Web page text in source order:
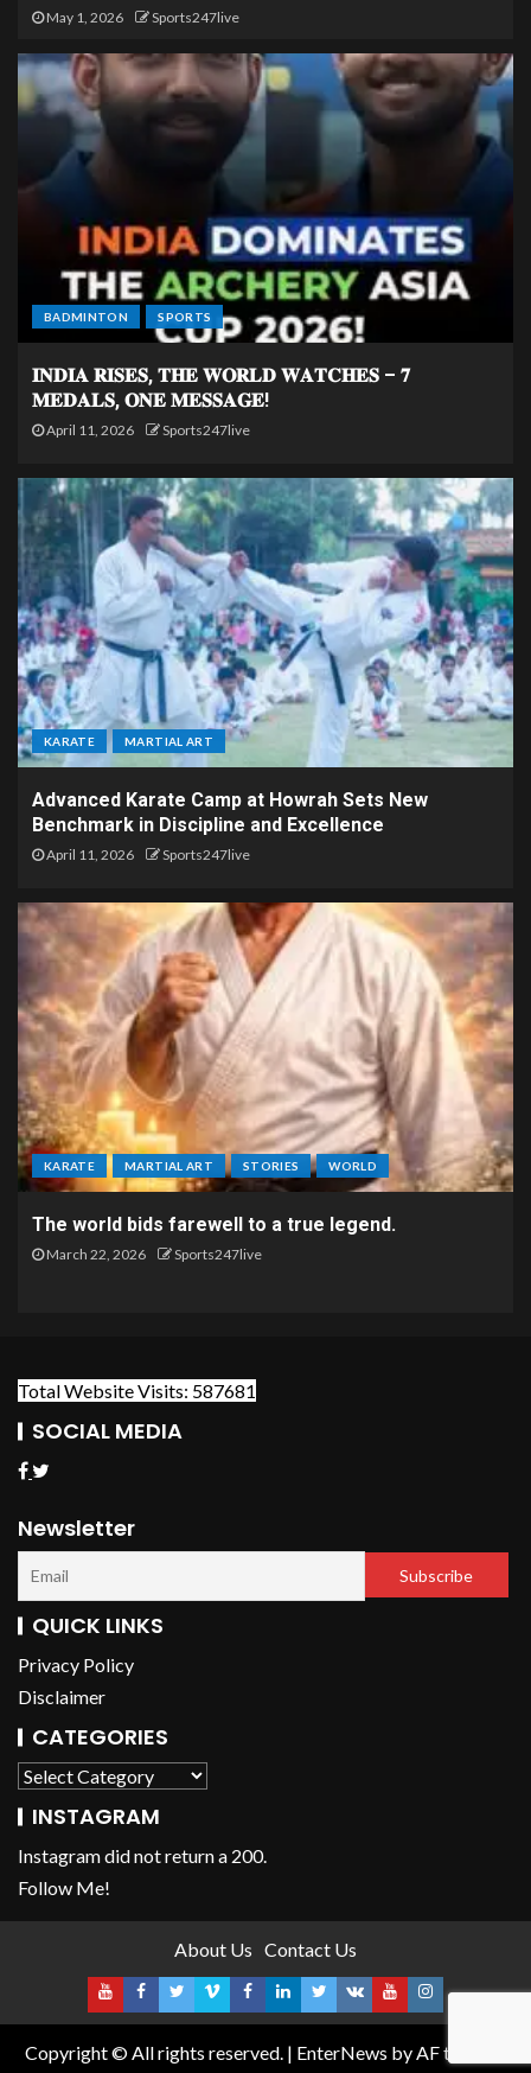
May 1, 2026 Sports247live
BADMINTON SPORTS
𝐈𝐍𝐃𝐈𝐀 𝐑𝐈𝐒𝐄𝐒, 𝐓𝐇𝐄 𝐖𝐎𝐑𝐋𝐃 𝐖𝐀𝐓𝐂𝐇𝐄𝐒 – 𝟕
𝐌𝐄𝐃𝐀𝐋𝐒, 𝐎𝐍𝐄 𝐌𝐄𝐒𝐒𝐀𝐆𝐄!
April 11, 2026 Sports247live
KARATE MARTIAL ART
Advanced Karate Camp at Howrah Sets New
Benchmark in Discipline and Excellence
April 11, 2026 Sports247live
KARATE MARTIAL ART STORIES WORLD
The world bids farewell to a true legend.
March 22, 2026 Sports247live
Total Website Visits: 587681
SOCIAL MEDIA
Newsletter
QUICK LINKS
Privacy Policy
Disclaimer
CATEGORIES
INSTAGRAM
Instagram did not return a 200.
Follow Me!
About Us Contact Us
Copyright © All rights reserved. | EnterNews by AF themes.